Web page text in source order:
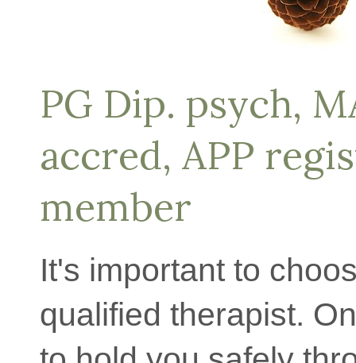
PG Dip. psych,
accred, APP
member
It's important to
qualified therapist.